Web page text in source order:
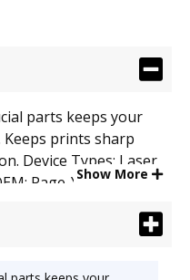
parts keeps your
prints sharp
Device Types: Laser
Page-Yield: 20000;
Show More